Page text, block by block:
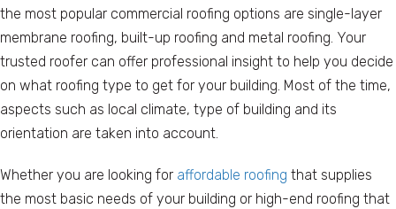
the most popular commercial roofing options are single-layer
membrane roofing, built-up roofing and metal roofing. Your
trusted roofer can offer professional insight to help you decide
on what roofing type to get for your building. Most of the time,
aspects such as local climate, type of building and its
orientation are taken into account.
Whether you are looking for affordable roofing that supplies
the most basic needs of your building or high-end roofing that